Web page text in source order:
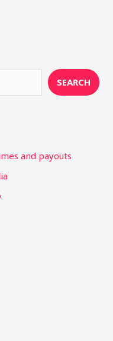
SEARCH
and payouts